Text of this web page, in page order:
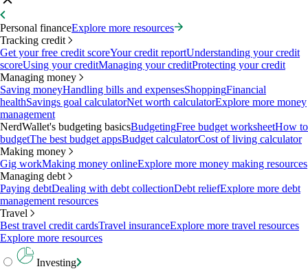
Personal financeExplore more resources
Tracking credit
Get your free credit scoreYour credit reportUnderstanding your credit
scoreUsing your creditManaging your creditProtecting your credit
Managing money
Saving moneyHandling bills and expensesShoppingFinancial
healthSavings goal calculatorNet worth calculatorExplore more money
management
NerdWallet's budgeting basicsBudgetingFree budget worksheetHow to
budgetThe best budget appsBudget calculatorCost of living calculator
Making money
Gig workMaking money onlineExplore more money making resources
Managing debt
Paying debtDealing with debt collectionDebt reliefExplore more debt
management resources
Travel
Best travel credit cardsTravel insuranceExplore more travel resources
Explore more resources
Investing